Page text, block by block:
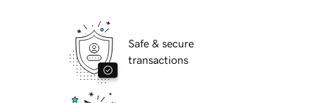
Safe & secure
transactions